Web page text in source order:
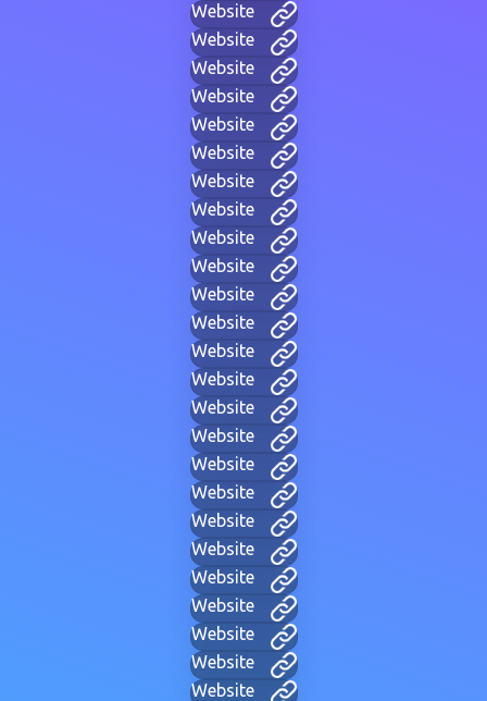
Website
Website
Website
Website
Website
Website
Website
Website
Website
Website
Website
Website
Website
Website
Website
Website
Website
Website
Website
Website
Website
Website
Website
Website
Website